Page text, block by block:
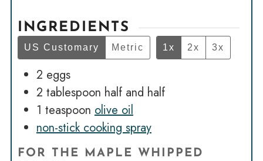
INGREDIENTS
US Customary Metric 1x 2x 3x
2 eggs
2 tablespoon half and half
1 teaspoon olive oil
non-stick cooking spray
FOR THE MAPLE WHIPPED